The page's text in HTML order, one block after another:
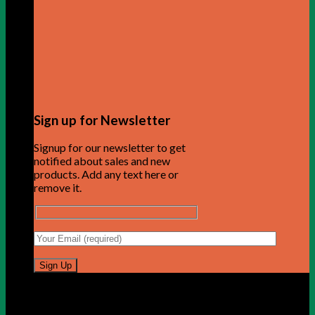
Sign up for Newsletter
Signup for our newsletter to get
notified about sales and new
products. Add any text here or
remove it.